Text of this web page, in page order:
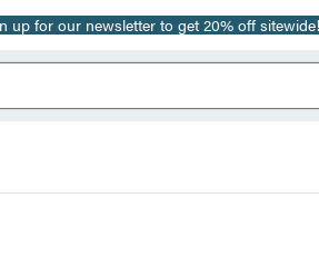
up for our newsletter to get 20% off sitewide!